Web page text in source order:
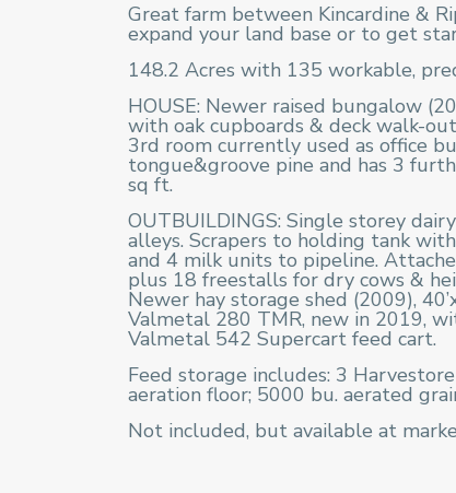
Great farm between Kincardine &
expand your land base or to get
148.2 Acres with 135 workable,
HOUSE: Newer raised bungalow
with oak cupboards & deck walk-
3rd room currently used as office
tongue&groove pine and has 3
sq ft.
OUTBUILDINGS: Single storey
alleys. Scrapers to holding tank
and 4 milk units to pipeline. Attached
plus 18 freestalls for dry cows &
Newer hay storage shed (2009),
Valmetal 280 TMR, new in 2019,
Valmetal 542 Supercart feed cart.
Feed storage includes: 3
aeration floor; 5000 bu. aerated
Not included, but available at